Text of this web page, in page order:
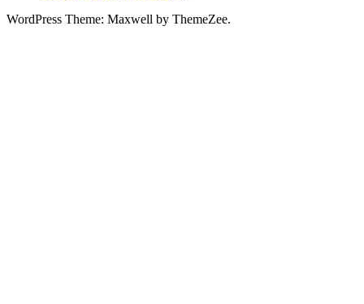
WordPress Theme: Maxwell by ThemeZee.